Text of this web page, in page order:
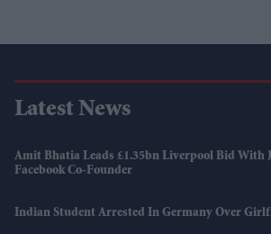
Latest News
Amit Bhatia Leads £1.35bn Liverpool Bid With
Facebook Co-Founder
Indian Student Arrested In Germany Over